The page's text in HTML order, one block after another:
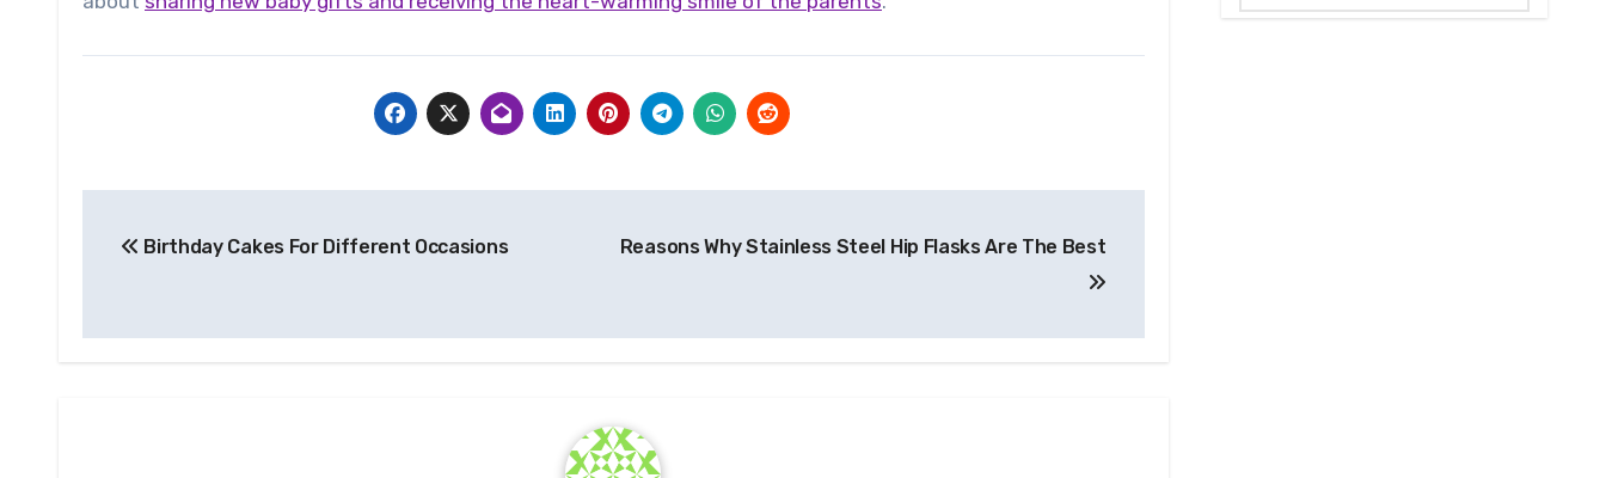
navigation
Birthday Cakes For Different Occasions Reasons Why Stainless Steel Hip Flasks Are The Best